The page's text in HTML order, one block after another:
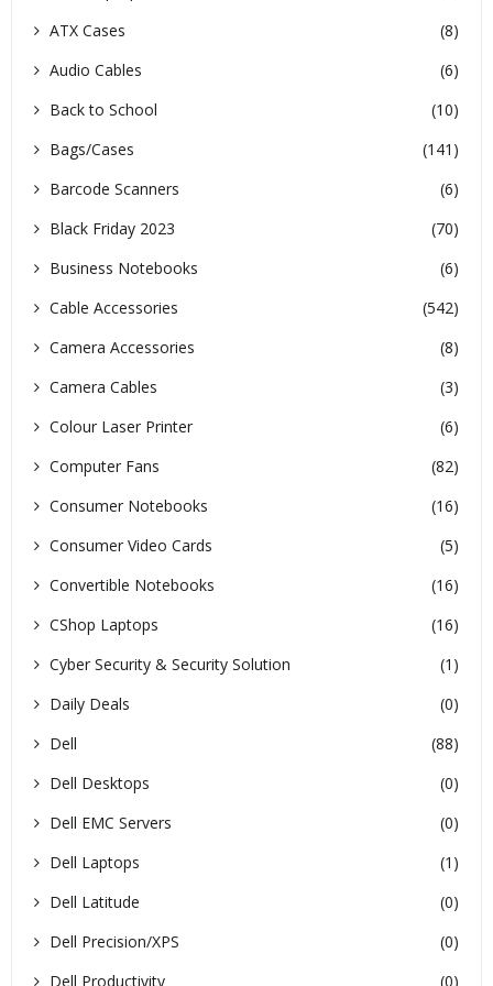
ATX Cases
(8)
Audio Cables
(6)
Back to School
(10)
Bags/Cases
(141)
Barcode Scanners
(6)
Black Friday 2023
(70)
Business Notebooks
(6)
Cable Accessories
(542)
Camera Accessories
(8)
Camera Cables
(3)
Colour Laser Printer
(6)
Computer Fans
(82)
Consumer Notebooks
(16)
Consumer Video Cards
(5)
Convertible Notebooks
(16)
CShop Laptops
(16)
Cyber Security & Security Solution
(1)
Daily Deals
(0)
Dell
(88)
Dell Desktops
(0)
Dell EMC Servers
(0)
Dell Laptops
(1)
Dell Latitude
(0)
Dell Precision/XPS
(0)
Dell Productivity
(0)